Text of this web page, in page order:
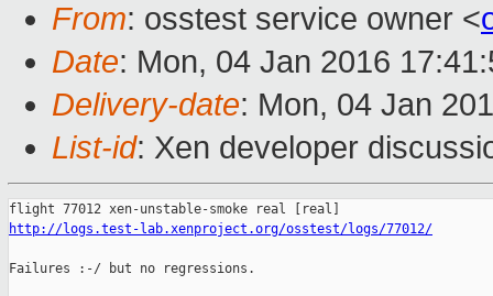
From: osstest service owner <
Date: Mon, 04 Jan 2016
Delivery-date: Mon, 04 Jan
List-id: Xen developer
http://logs.test-lab.xenproject.org/osstest/logs/77012/
Failures :-/ but no regressions.